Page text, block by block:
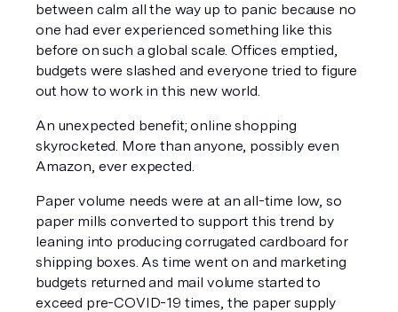
between calm all the way up to panic because no
one had ever experienced something like this
before on such a global scale. Offices emptied,
budgets were slashed and everyone tried to figure
out how to work in this new world.
An unexpected benefit; online shopping
skyrocketed. More than anyone, possibly even
Amazon, ever expected.
Paper volume needs were at an all-time low, so
paper mills converted to support this trend by
leaning into producing corrugated cardboard for
shipping boxes. As time went on and marketing
budgets returned and mail volume started to
exceed pre-COVID-19 times, the paper supply